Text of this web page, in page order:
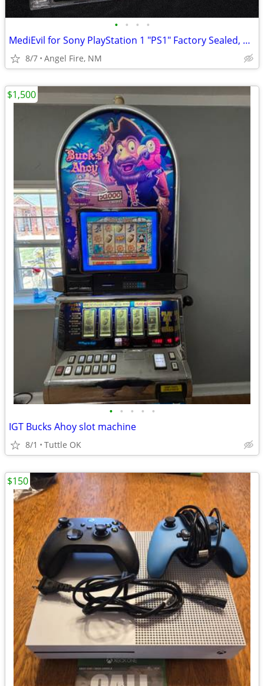
• • • •
MediEvil for Sony PlayStation 1 "PS1" Factory Sealed, Brand New
8/7 Angel Fire, NM
• • • • •
IGT Bucks Ahoy slot machine
8/1 Tuttle OK
$1,500
$150